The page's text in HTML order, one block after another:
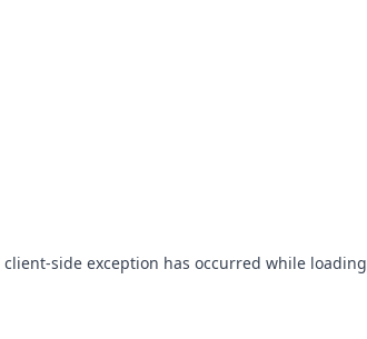
client-side exception has occurred while loading